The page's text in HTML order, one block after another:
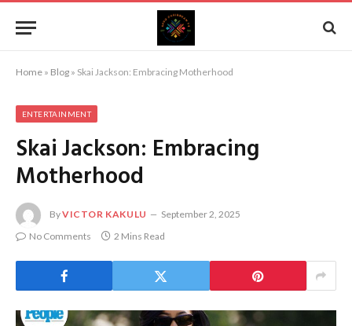
Home » Blog » Skai Jackson: Embracing Motherhood
ENTERTAINMENT
Skai Jackson: Embracing
Motherhood
ByVICTOR KAKULU
September 2, 2025
No Comments
2 Mins Read